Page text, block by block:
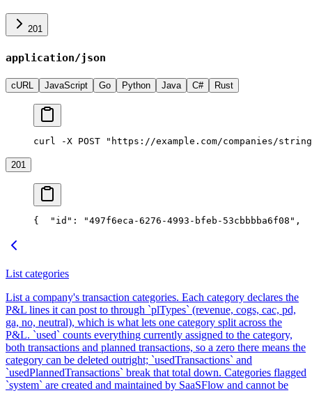
201
application/json
cURL JavaScript Go Python Java C# Rust
curl -X POST "https://example.com/companies/
201
{
  "id": "497f6eca-6276-4993-bfeb-53cbbbba6f08",
List categories
List a company's transaction categories. Each category declares the
P&L lines it can post to through `plTypes` (revenue, cogs, cac, pd,
ga, no, neutral), which is what lets one category split across the
P&L. `used` counts everything currently assigned to the category,
both transactions and planned transactions, so a zero there means the
category can be deleted outright; `usedTransactions` and
`usedPlannedTransactions` break that total down. Categories flagged
`system` are created and maintained by SaaSFlow and cannot be